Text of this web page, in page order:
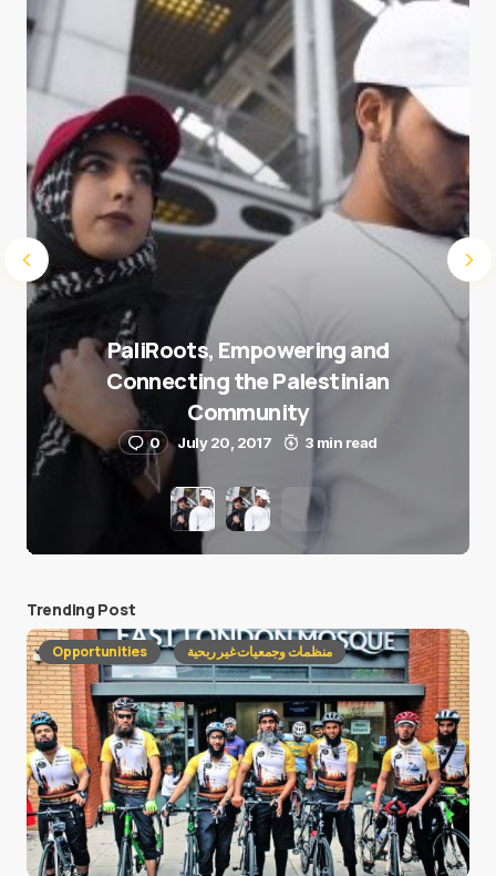
Submit Comment
PaliRoots, Empowering and
Connecting the Palestinian
Community
0 July 20, 2017 3 min read
Trending Post
Opportunities منظمات وجمعيات غير ربحية